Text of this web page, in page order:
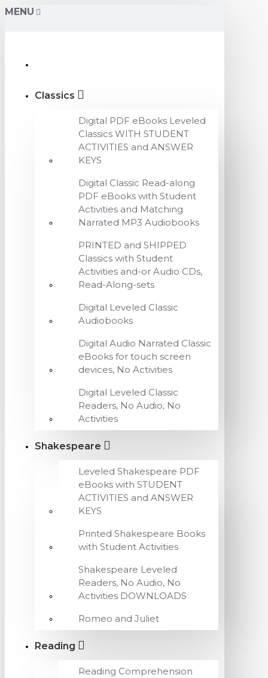
MENU
Classics
Digital PDF eBooks Leveled
Classics WITH STUDENT
ACTIVITIES and ANSWER
KEYS
Digital Classic Read-along
PDF eBooks with Student
Activities and Matching
Narrated MP3 Audiobooks
PRINTED and SHIPPED
Classics with Student
Activities and-or Audio CDs,
Read-Along-sets
Digital Leveled Classic
Audiobooks
Digital Audio Narrated Classic
eBooks for touch screen
devices, No Activities
Digital Leveled Classic
Readers, No Audio, No
Activities
Shakespeare
Leveled Shakespeare PDF
eBooks with STUDENT
ACTIVITIES and ANSWER
KEYS
Printed Shakespeare Books
with Student Activities
Shakespeare Leveled
Readers, No Audio, No
Activities DOWNLOADS
Romeo and Juliet
Reading
Reading Comprehension